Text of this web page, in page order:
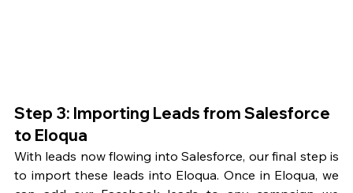
Step 3: Importing Leads from Salesforce
to Eloqua
With leads now flowing into Salesforce, our final step is
to import these leads into Eloqua. Once in Eloqua, we